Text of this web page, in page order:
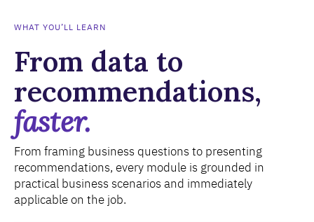
WHAT YOU’LL LEARN
From data to
recommendations,
faster.
From framing business questions to presenting
recommendations, every module is grounded in
practical business scenarios and immediately
applicable on the job.